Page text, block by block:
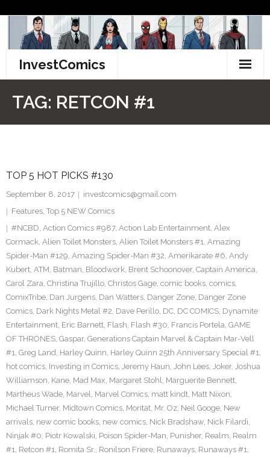
content
InvestComics
Facebook
Twitter
TAG: RETCON #1
TOP 5 HOT PICKS #130
September 8, 2017
investcomics@gmail.com
Features, Top 5 NEW Comics
#NCBD, Action Comics #987, Action Lab Entertainment, Alex
Cormack, Alien Toilet Monsters, Alien Toilet Monsters #1, Amazing
Spider-Man #129, Amazing Spider-Man #32, Amerikarate #6, Andy
Kubert, ATM, Batman, Bloodwork, Brent Schoonover, Captain America,
Carol Zara, Christina Trujillo, Christos Gage, comic books, comics,
ComixTribe, Dan Jurgens, Dan Watters, Danger Zone, Danger Zone
Comics, Dark Nights Metal #2, Dave Perillo, DC, DC COMICS, Dynamite
Entertainment, Eric Barnett, Flash, Flash #30, Francis Portela, GAME
OF THRONES, Gaspar, Generations Captain Marvel & Captain Mar-Vell
#1, Greg Land, Harley Quinn, Harley Quinn 25th Anniversary Special #1,
hot comics, Investing in Comics, Jeremy Haun, John Lees, Joker, Joshua
Williamson, Kane, Mad Max, Margaret Stohl, Marguerite Bennett,
Martheus Wade, Marvel, Marvel Comics, matt kindt, Matt Nixon,
Michael Turner, Midtown Comics, Moritat, Mr. Oz, Neil Googe, New
arrivals, new comic books, new comics, Nick Bradshaw, Nick Filardi,
Ninjak #0, Piotr Kowalski, Poison Spider-Man, Punisher, Realm, Realm
#1, Retcon #1, Romita Sr., Ronilson Friere, Runaways, Runaways #1,